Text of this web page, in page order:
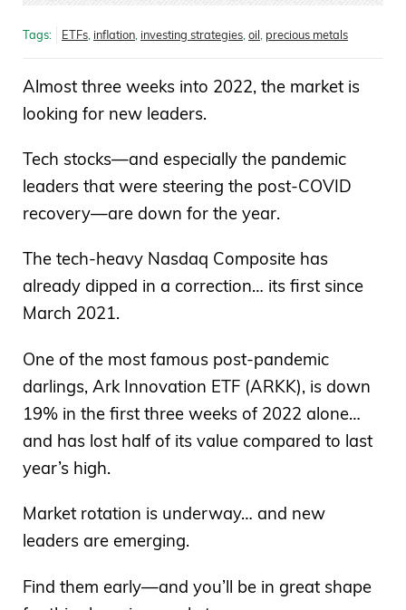
Tags: ETFs inflation investing strategies oil precious metals
Almost three weeks into 2022, the market is
looking for new leaders.
Tech stocks—and especially the pandemic
leaders that were steering the post-COVID
recovery—are down for the year.
The tech-heavy Nasdaq Composite has
already dipped in a correction… its first since
March 2021.
One of the most famous post-pandemic
darlings, Ark Innovation ETF (ARKK), is down
19% in the first three weeks of 2022 alone…
and has lost half of its value compared to last
year’s high.
Market rotation is underway… and new
leaders are emerging.
Find them early—and you’ll be in great shape